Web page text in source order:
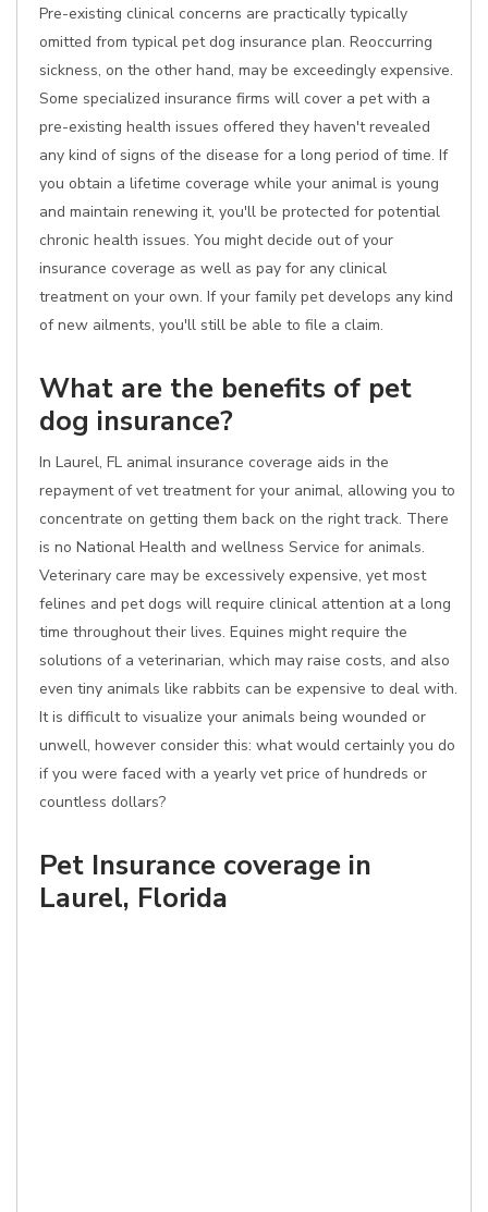
Pre-existing clinical concerns are practically typically
omitted from typical pet dog insurance plan. Reoccurring
sickness, on the other hand, may be exceedingly expensive.
Some specialized insurance firms will cover a pet with a
pre-existing health issues offered they haven't revealed
any kind of signs of the disease for a long period of time. If
you obtain a lifetime coverage while your animal is young
and maintain renewing it, you'll be protected for potential
chronic health issues. You might decide out of your
insurance coverage as well as pay for any clinical
treatment on your own. If your family pet develops any kind
of new ailments, you'll still be able to file a claim.
What are the benefits of pet
dog insurance?
In Laurel, FL animal insurance coverage aids in the
repayment of vet treatment for your animal, allowing you to
concentrate on getting them back on the right track. There
is no National Health and wellness Service for animals.
Veterinary care may be excessively expensive, yet most
felines and pet dogs will require clinical attention at a long
time throughout their lives. Equines might require the
solutions of a veterinarian, which may raise costs, and also
even tiny animals like rabbits can be expensive to deal with.
It is difficult to visualize your animals being wounded or
unwell, however consider this: what would certainly you do
if you were faced with a yearly vet price of hundreds or
countless dollars?
Pet Insurance coverage in
Laurel, Florida